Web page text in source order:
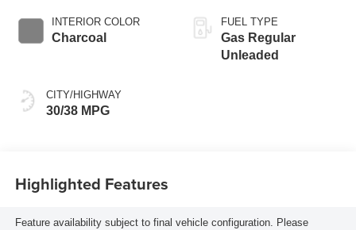
INTERIOR COLOR
Charcoal
CITY/HIGHWAY
30/38 MPG
FUEL TYPE
Gas Regular
Unleaded
Highlighted Features
Feature availability subject to final vehicle configuration. Please